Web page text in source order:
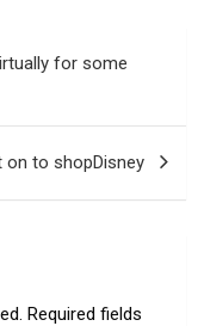
for some
on to shopDisney
Required fields